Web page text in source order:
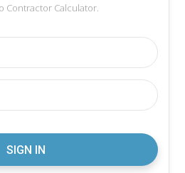
Contractor Calculator.